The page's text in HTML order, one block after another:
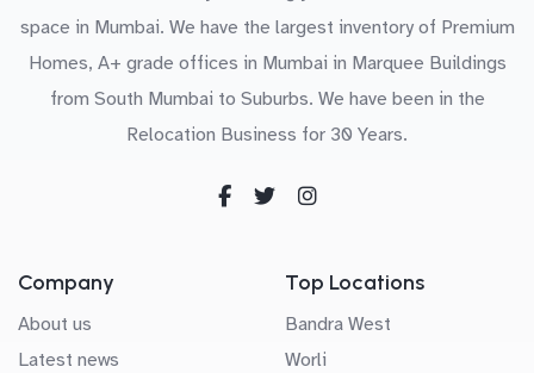
space in Mumbai. We have the largest inventory of Premium
Homes, A+ grade offices in Mumbai in Marquee Buildings
from South Mumbai to Suburbs. We have been in the
Relocation Business for 30 Years.
Company
About us
Latest news
Top Locations
Bandra West
Worli